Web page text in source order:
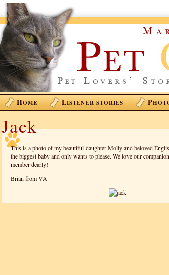
HOME LISTENER STORIES P
Jack
This is a photo of my beautiful daughter Molly and beloved
the biggest baby and only wants to please. We love our
member dearly!
Brian from VA